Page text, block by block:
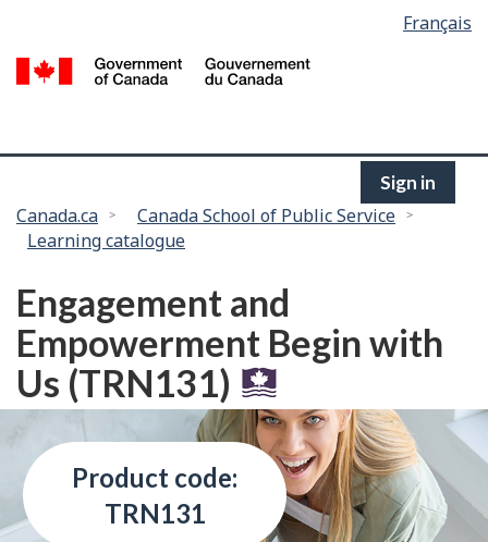
main
selection
Français
Sign in
You
are
Canada.ca
Canada School of Public Service
Learning catalogue
Engagement and
Empowerment Begin with
Us (TRN131)
Product code:
TRN131